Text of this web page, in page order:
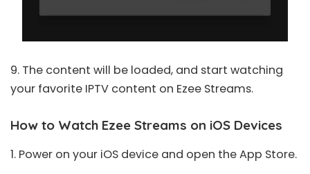
9. The content will be loaded, and start watching
your favorite IPTV content on Ezee Streams.
How to Watch Ezee Streams on iOS Devices
1. Power on your iOS device and open theApp Store.